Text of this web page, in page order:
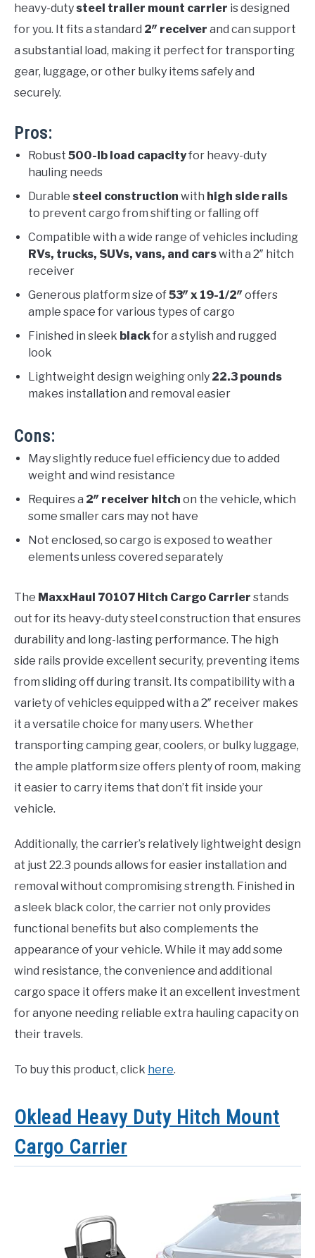
heavy-duty steel trailer mount carrier is designed
for you. It fits a standard 2″ receiver and can support
a substantial load, making it perfect for transporting
gear, luggage, or other bulky items safely and
securely.
Pros:
Robust 500-lb load capacityfor heavy-duty
hauling needs
Durable steel construction with high side rails
to prevent cargo from shifting or falling off
Compatible with a wide range of vehicles including
RVs, trucks, SUVs, vans, and carswith a 2″ hitch
receiver
Generous platform size of53″ x 19-1/2″offers
ample space for various types of cargo
Finished in sleek blackfor a stylish and rugged
look
Lightweight design weighing only 22.3 pounds
makes installation and removal easier
Cons:
May slightly reduce fuel efficiency due to added
weight and wind resistance
Requires a 2″ receiver hitch on the vehicle, which
some smaller cars may not have
Not enclosed, so cargo is exposed to weather
elements unless covered separately
The MaxxHaul 70107 Hitch Cargo Carrier stands
out for its heavy-duty steel construction that ensures
durability and long-lasting performance. The high
side rails provide excellent security, preventing items
from sliding off during transit. Its compatibility with a
variety of vehicles equipped with a 2″ receiver makes
it a versatile choice for many users. Whether
transporting camping gear, coolers, or bulky luggage,
the ample platform size offers plenty of room, making
it easier to carry items that don’t fit inside your
vehicle.
Additionally, the carrier’s relatively lightweight design
at just 22.3 pounds allows for easier installation and
removal without compromising strength. Finished in
a sleek black color, the carrier not only provides
functional benefits but also complements the
appearance of your vehicle. While it may add some
wind resistance, the convenience and additional
cargo space it offers make it an excellent investment
for anyone needing reliable extra hauling capacity on
their travels.
To buy this product, click here.
Oklead Heavy Duty Hitch Mount
Cargo Carrier